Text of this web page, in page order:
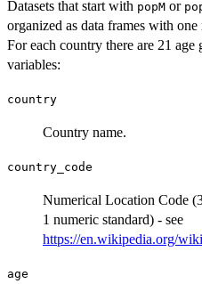
Datasets that start with popM or
organized as data frames with
For each country there are 21
variables:
country
Country name.
country_code
Numerical Location Code
1 numeric standard) - see
https://en.wikipedia.org/
age